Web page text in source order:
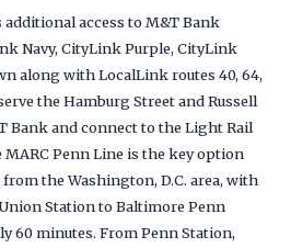
additional access to M&T Bank
Navy, CityLink Purple, CityLink
along with LocalLink routes 40, 64,
the Hamburg Street and Russell
Bank and connect to the Light Rail
Penn Line is the key option
the Washington, D.C. area, with
Station to Baltimore Penn
60 minutes. From Penn Station,